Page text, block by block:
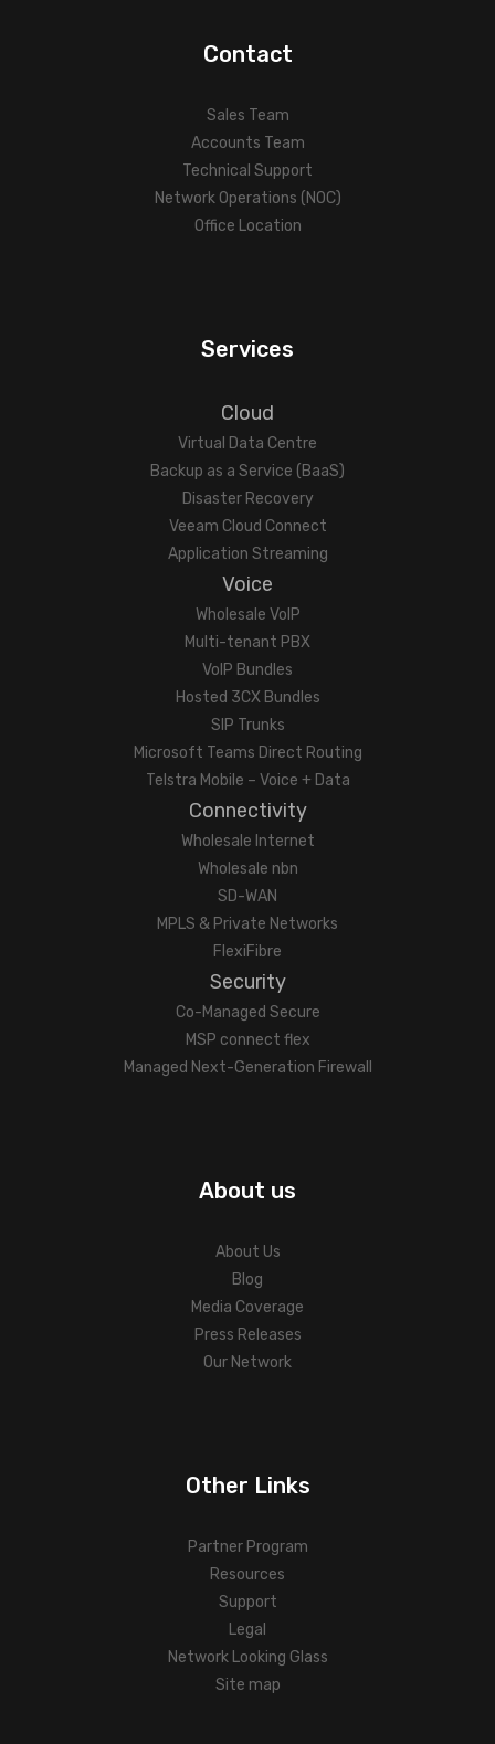
Contact
Sales Team
Accounts Team
Technical Support
Network Operations (NOC)
Office Location
Services
Cloud
Virtual Data Centre
Backup as a Service (BaaS)
Disaster Recovery
Veeam Cloud Connect
Application Streaming
Voice
Wholesale VoIP
Multi-tenant PBX
VoIP Bundles
Hosted 3CX Bundles
SIP Trunks
Microsoft Teams Direct Routing
Telstra Mobile – Voice + Data
Connectivity
Wholesale Internet
Wholesale nbn
SD-WAN
MPLS & Private Networks
FlexiFibre
Security
Co-Managed Secure
MSP connect flex
Managed Next-Generation Firewall
About us
About Us
Blog
Media Coverage
Press Releases
Our Network
Other Links
Partner Program
Resources
Support
Legal
Network Looking Glass
Site map